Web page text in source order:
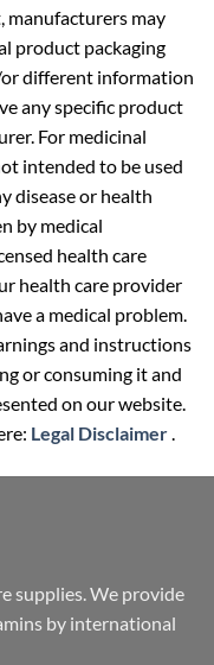
manufacturers may
product packaging
different information
any specific product
For medicinal
intended to be used
disease or health
by medical
health care
health care provider
a medical problem.
and instructions
or consuming it and
on our website.
Legal Disclaimer.
supplies. We provide
by international